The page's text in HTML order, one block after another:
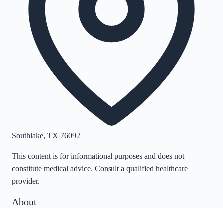
Southlake, TX 76092
This content is for informational purposes and does not
constitute medical advice. Consult a qualified healthcare
provider.
About